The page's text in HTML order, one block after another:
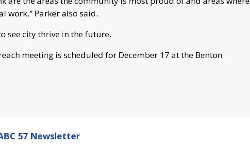
work," Parker also said.
see city thrive in the future.
meeting is scheduled for December 17 at the Benton
57 Newsletter